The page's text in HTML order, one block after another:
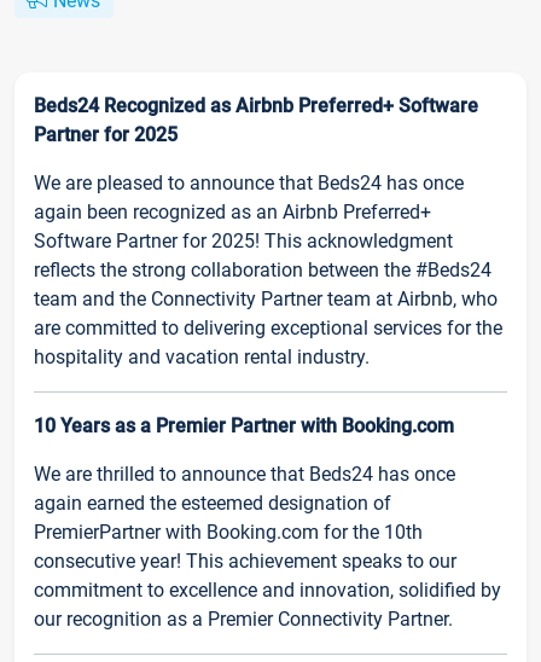
Beds24 Recognized as Airbnb Preferred+ Software
Partner for 2025
We are pleased to announce that Beds24 has once
again been recognized as an Airbnb Preferred+
Software Partner for 2025! This acknowledgment
reflects the strong collaboration between the #Beds24
team and the Connectivity Partner team at Airbnb, who
are committed to delivering exceptional services for the
hospitality and vacation rental industry.
10 Years as a Premier Partner with Booking.com
We are thrilled to announce that Beds24 has once
again earned the esteemed designation of
PremierPartner with Booking.com for the 10th
consecutive year! This achievement speaks to our
commitment to excellence and innovation, solidified by
our recognition as a Premier Connectivity Partner.